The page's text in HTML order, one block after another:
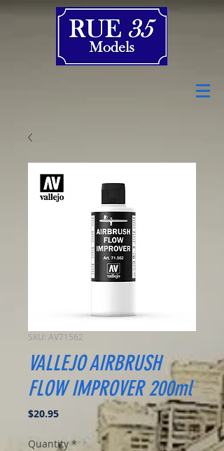
SKU: AV71562
VALLEJO AIRBRUSH
FLOW IMPROVER 200ml
$20.95Price
Quantity *